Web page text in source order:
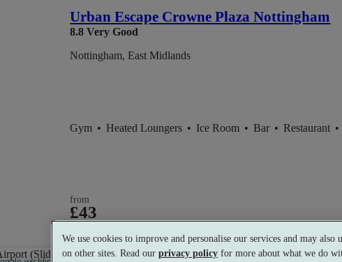
Urban Escape Crowne Plaza Nottingham
8.8 Very Good
Nottingham, East Midlands
Gym • Heated Loungers • Ice Room • Bar • Restaurant •
from
£43
per person
We use cookies to improve and personalise our services and may also
on other sites. Read our privacy policy for more about what we do